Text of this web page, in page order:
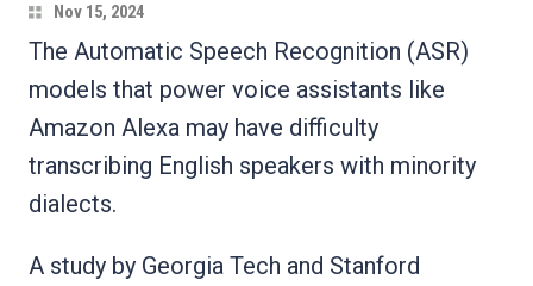
Nov 15, 2024
The Automatic Speech Recognition (ASR)
models that power voice assistants like
Amazon Alexa may have difficulty
transcribing English speakers with minority
dialects.
A study by Georgia Tech and Stanford